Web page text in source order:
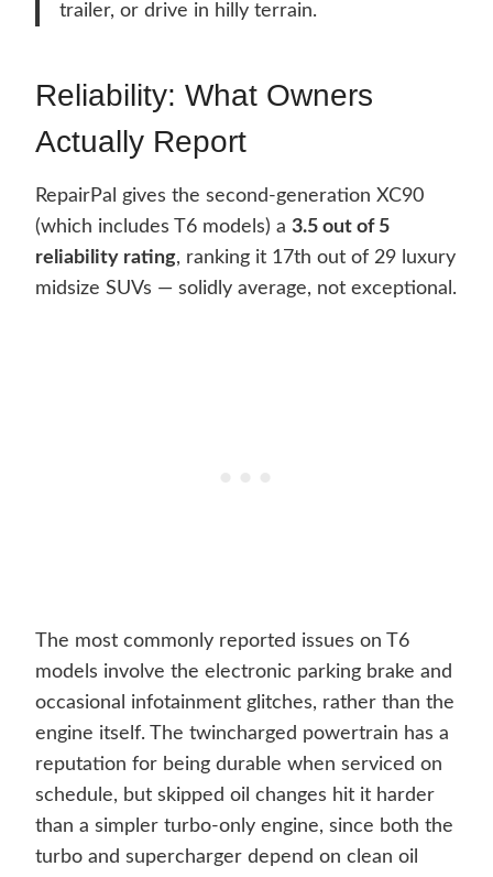
trailer, or drive in hilly terrain.
Reliability: What Owners
Actually Report
RepairPal gives the second-generation XC90
(which includes T6 models) a 3.5 out of 5
reliability rating, ranking it 17th out of 29 luxury
midsize SUVs — solidly average, not exceptional.
The most commonly reported issues on T6
models involve the electronic parking brake and
occasional infotainment glitches, rather than the
engine itself. The twincharged powertrain has a
reputation for being durable when serviced on
schedule, but skipped oil changes hit it harder
than a simpler turbo-only engine, since both the
turbo and supercharger depend on clean oil